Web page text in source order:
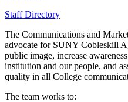
Staff Directory
The Communications and
advocate for SUNY Cobleskill
public image, increase
institution and our people, and
quality in all College
The team works to: